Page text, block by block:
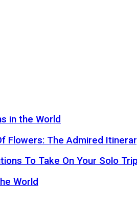
in the World
Flowers: The Admired
To Take On Your Solo Trip
World